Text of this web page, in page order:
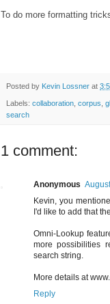
To do more formatting
Posted by Kevin Lossner at
Labels: collaboration corpus
search
1 comment:
Anonymous
Kevin, you
I'd like to add that
Omni-Lookup
more possibilities
search string.
More details at
Reply